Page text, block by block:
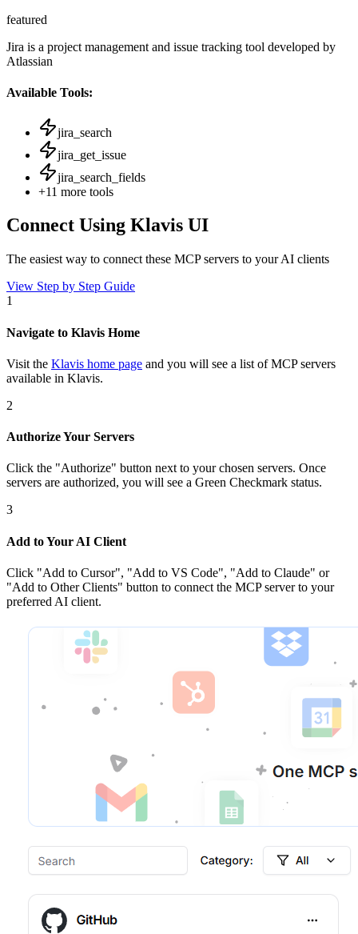
featured
Jira is a project management and issue tracking tool developed by
Atlassian
Available Tools:
jira_search
jira_get_issue
jira_search_fields
+11 more tools
Connect Using Klavis UI
The easiest way to connect these MCP servers to your AI clients
View Step by Step Guide
1
Navigate to Klavis Home
Visit the Klavis home page and you will see a list of MCP servers
available in Klavis.
2
Authorize Your Servers
Click the "Authorize" button next to your chosen servers. Once
servers are authorized, you will see a Green Checkmark status.
3
Add to Your AI Client
Click "Add to Cursor", "Add to VS Code", "Add to Claude" or
"Add to Other Clients" button to connect the MCP server to your
preferred AI client.